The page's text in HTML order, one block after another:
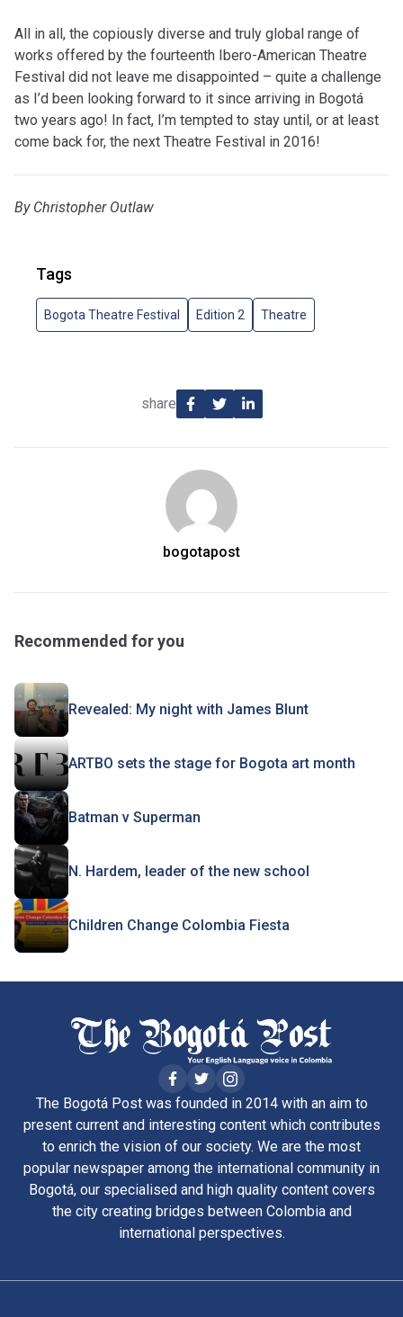
All in all, the copiously diverse and truly global range of
works offered by the fourteenth Ibero-American Theatre
Festival did not leave me disappointed – quite a challenge
as I’d been looking forward to it since arriving in Bogotá
two years ago! In fact, I’m tempted to stay until, or at least
come back for, the next Theatre Festival in 2016!
By Christopher Outlaw
Tags
Bogota Theatre Festival Edition 2 Theatre
share
bogotapost
Recommended for you
Revealed: My night with James Blunt
ARTBO sets the stage for Bogota art month
Batman v Superman
N. Hardem, leader of the new school
Children Change Colombia Fiesta
The Bogotá Post was founded in 2014 with an aim to
present current and interesting content which contributes
to enrich the vision of our society. We are the most
popular newspaper among the international community in
Bogotá, our specialised and high quality content covers
the city creating bridges between Colombia and
international perspectives.